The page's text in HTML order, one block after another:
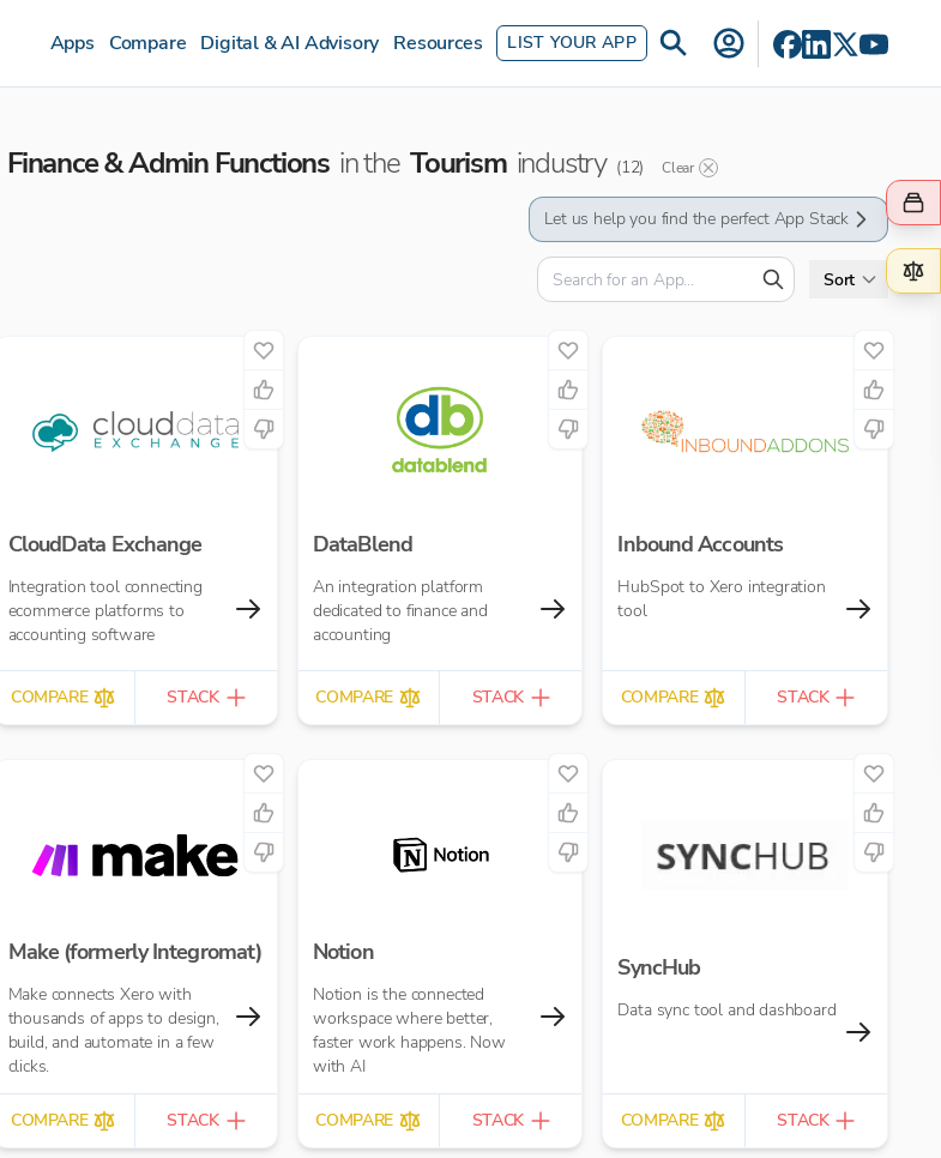
Apps Compare Digital & AI Advisory Resources LIST YOUR APP
Finance & Admin Functions in the Tourism industry (12) Clear
Let us help you find the perfect App Stack
Sort
CloudData Exchange
Integration tool connecting
ecommerce platforms to
accounting software
COMPARE STACK
DataBlend
An integration platform
dedicated to finance and
accounting
COMPARE STACK
Inbound Accounts
HubSpot to Xero integration
tool
COMPARE STACK
Make (formerly Integromat)
Make connects Xero with
thousands of apps to design,
build, and automate in a few
clicks.
COMPARE STACK
Notion
Notion is the connected
workspace where better,
faster work happens. Now
with AI
COMPARE STACK
SyncHub
Data sync tool and dashboard
COMPARE STACK